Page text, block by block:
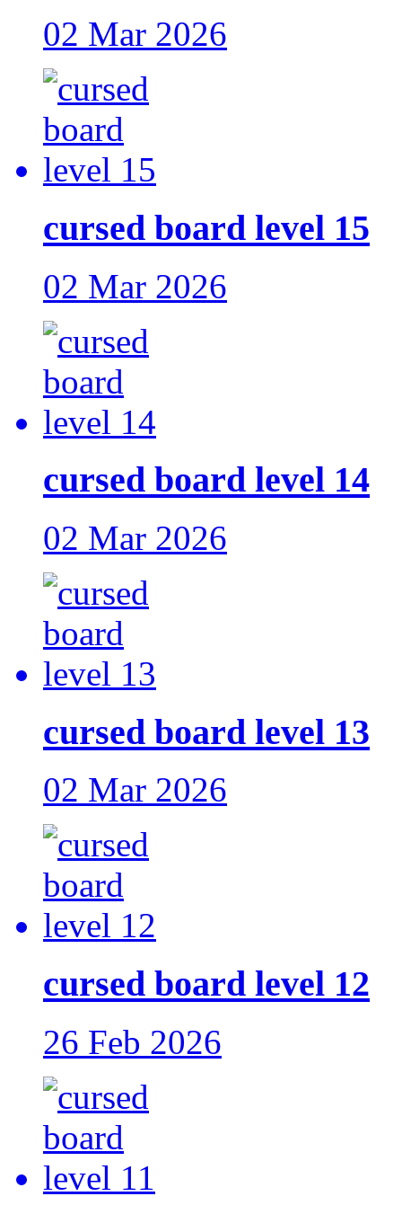
02 Mar 2026
cursed board level 15
02 Mar 2026
cursed board level 14
02 Mar 2026
cursed board level 13
02 Mar 2026
cursed board level 12
26 Feb 2026